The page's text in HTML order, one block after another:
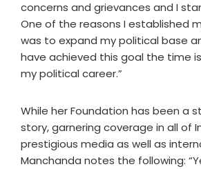
concerns and grievances and I
One of the reasons I established
was to expand my political base
have achieved this goal the time
my political career.”
While her Foundation has been a
story, garnering coverage in all of
prestigious media as well as
Manchanda notes the following: